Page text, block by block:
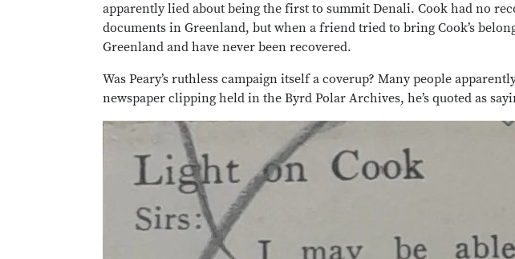
apparently lied about being the first to summit Denali. Cook had no
documents in Greenland, but when a friend tried to bring Cook’s
Greenland and have never been recovered.
Was Peary’s ruthless campaign itself a coverup? Many people
newspaper clipping held in the Byrd Polar Archives, he’s quoted as